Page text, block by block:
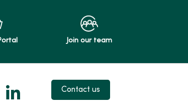
Join our team
on YouTube
us on Instagram
Follow us on LinkedIn
Contact us